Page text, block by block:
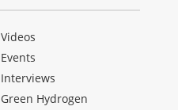
Videos
Events
Interviews
Green Hydrogen